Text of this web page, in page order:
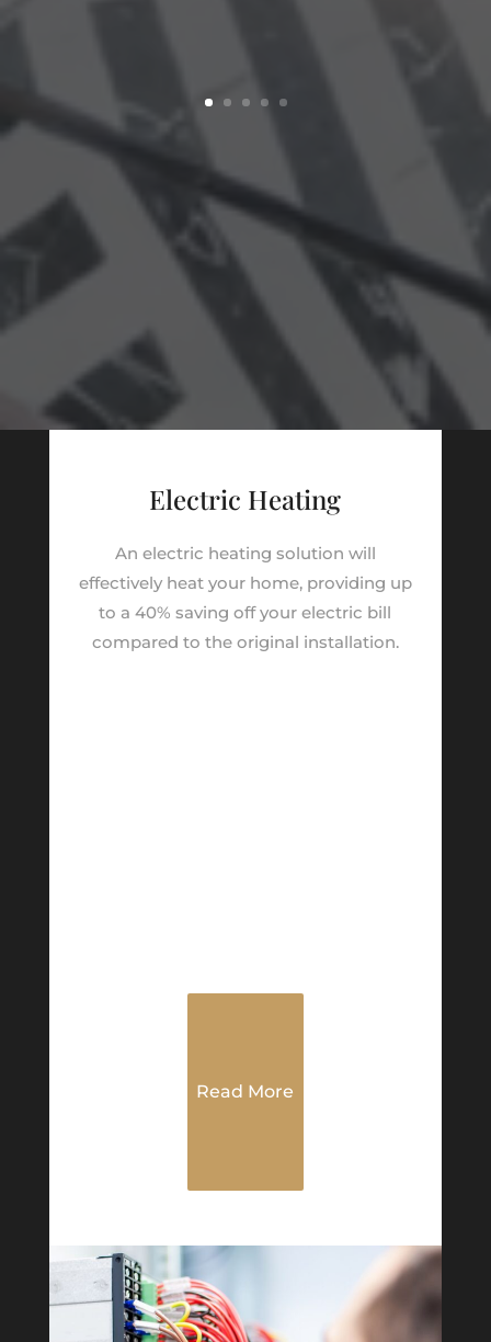
Electric Heating
An electric heating solution will
effectively heat your home, providing up
to a 40% saving off your electric bill
compared to the original installation.
Read More